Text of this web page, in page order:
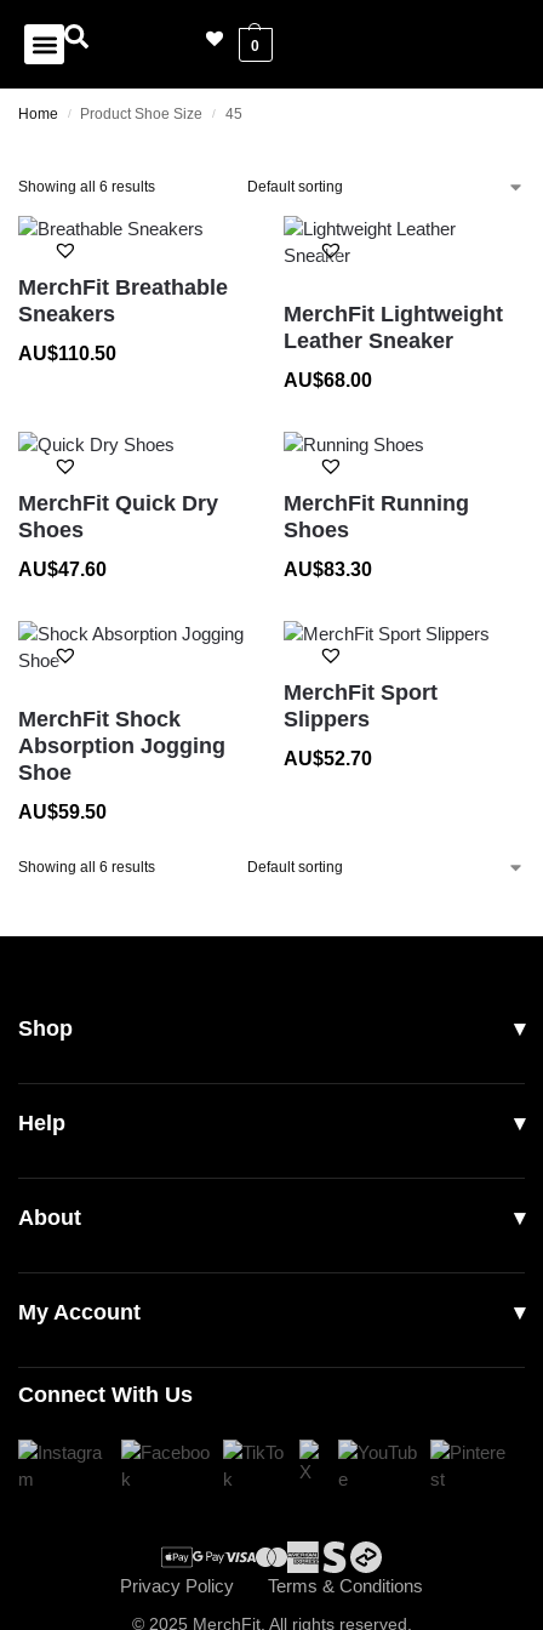
0
Home / Product Shoe Size / 45
Showing all 6 results
MerchFit Breathable
Sneakers
AU$110.50
MerchFit Lightweight
Leather Sneaker
AU$68.00
MerchFit Quick Dry
Shoes
AU$47.60
MerchFit Running
Shoes
AU$83.30
MerchFit Shock
Absorption Jogging
Shoe
AU$59.50
MerchFit Sport
Slippers
AU$52.70
Showing all 6 results
Shop
Men
Women
Footwear
Accessories
Help
Shipping
Returns & Exchanges
Contact Us
About
Read Our Articles
My Account
Cart
Connect With Us
Privacy Policy Terms & Conditions
© 2025 MerchFit. All rights reserved.